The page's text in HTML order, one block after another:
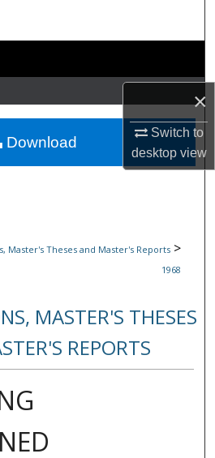
×
Switch to
desktopview
Collections
Account
About
Master's Theses and Master's Reports >
1968
MASTER'S THESES
REPORTS
Download